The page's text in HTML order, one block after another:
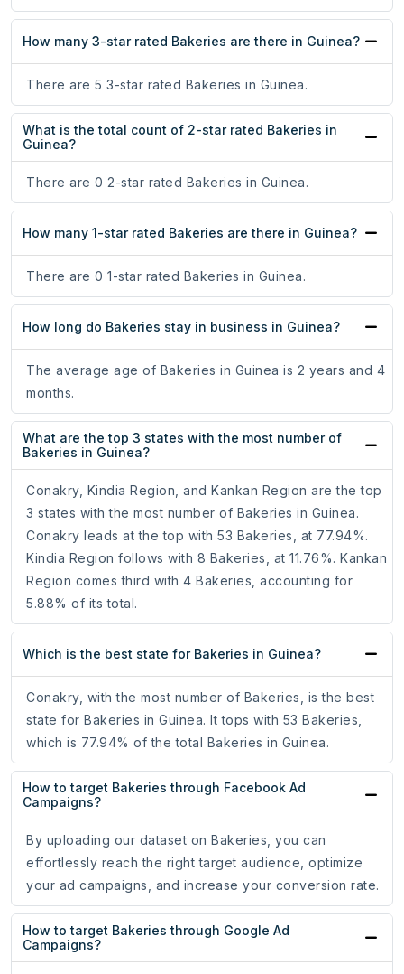
How many 3-star rated Bakeries are there in Guinea?
There are 5 3-star rated Bakeries in Guinea.
What is the total count of 2-star rated Bakeries in
Guinea?
There are 0 2-star rated Bakeries in Guinea.
How many 1-star rated Bakeries are there in Guinea?
There are 0 1-star rated Bakeries in Guinea.
How long do Bakeries stay in business in Guinea?
The average age of Bakeries in Guinea is 2 years and 4
months.
What are the top 3 states with the most number of
Bakeries in Guinea?
Conakry, Kindia Region, and Kankan Region are the top
3 states with the most number of Bakeries in Guinea.
Conakry leads at the top with 53 Bakeries, at 77.94%.
Kindia Region follows with 8 Bakeries, at 11.76%. Kankan
Region comes third with 4 Bakeries, accounting for
5.88% of its total.
Which is the best state for Bakeries in Guinea?
Conakry, with the most number of Bakeries, is the best
state for Bakeries in Guinea. It tops with 53 Bakeries,
which is 77.94% of the total Bakeries in Guinea.
How to target Bakeries through Facebook Ad
Campaigns?
By uploading our dataset on Bakeries, you can
effortlessly reach the right target audience, optimize
your ad campaigns, and increase your conversion rate.
How to target Bakeries through Google Ad
Campaigns?